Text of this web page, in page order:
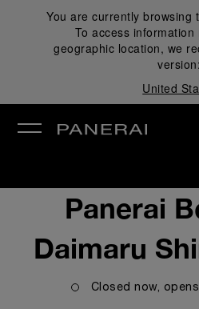
You are currently browsing
To access
geographic location, we
version:
United
Panerai
Daimaru
Closed now, opens